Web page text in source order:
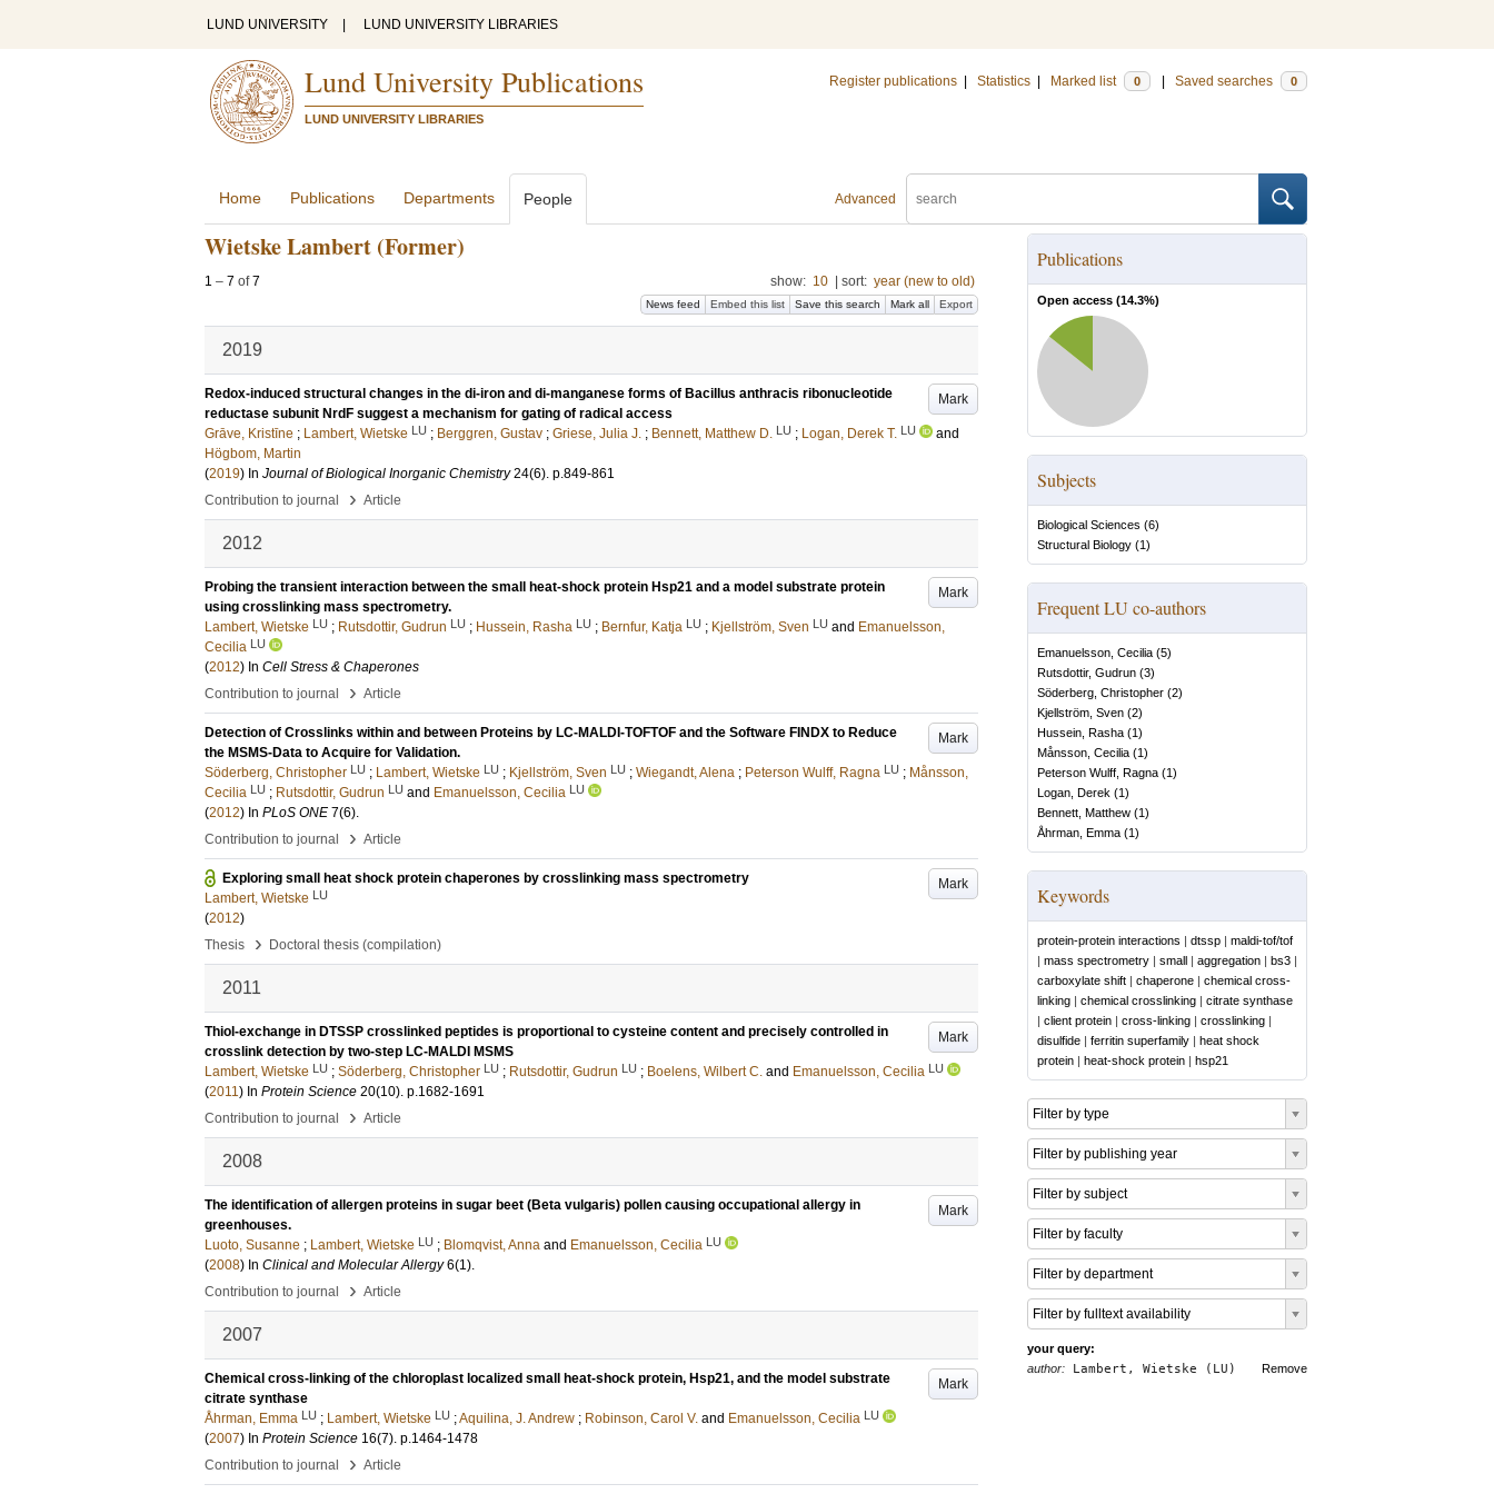
LUND UNIVERSITY LUND UNIVERSITY LIBRARIES
Lund University Publications
LUND UNIVERSITY LIBRARIES
Register publications Statistics Marked list 0 Saved searches 0
Advanced
Home Publications Departments People
Wietske Lambert (Former)
1 – 7 of7 show: 10 sort: year (new to old)
News feed Embed this list Save this search Mark all Export
2019
Mark
Redox-induced structural changes in the di-iron and di-manganese forms of Bacillus anthracis ribonucleotide
reductase subunit NrdF suggest a mechanism for gating of radical access
Grāve, Kristīne ; Lambert, Wietske LU ; Berggren, Gustav ; Griese, Julia J. ; Bennett, Matthew D. LU ; Logan, Derek T. LU
and
Högbom, Martin
(2019) In Journal of Biological Inorganic Chemistry 24(6). p.849-861
Contribution to journal
› Article
2012
Mark
Probing the transient interaction between the small heat-shock protein Hsp21 and a model substrate protein
using crosslinking mass spectrometry.
Lambert, Wietske LU ; Rutsdottir, Gudrun LU ; Hussein, Rasha LU ; Bernfur, Katja LU ; Kjellström, Sven LU and Emanuelsson,
Cecilia LU
(2012) In Cell Stress & Chaperones
Contribution to journal
› Article
Mark
Detection of Crosslinks within and between Proteins by LC-MALDI-TOFTOF and the Software FINDX to Reduce
the MSMS-Data to Acquire for Validation.
Söderberg, Christopher LU ; Lambert, Wietske LU ; Kjellström, Sven LU ; Wiegandt, Alena ; Peterson Wulff, Ragna LU ; Månsson,
Cecilia LU ; Rutsdottir, Gudrun LU and Emanuelsson, Cecilia LU
(2012) In PLoS ONE 7(6).
Contribution to journal
› Article
Mark
Exploring small heat shock protein chaperones by crosslinking mass spectrometry
Lambert, Wietske LU
(2012)
Thesis
› Doctoral thesis (compilation)
2011
Mark
Thiol-exchange in DTSSP crosslinked peptides is proportional to cysteine content and precisely controlled in
crosslink detection by two-step LC-MALDI MSMS
Lambert, Wietske LU ; Söderberg, Christopher LU ; Rutsdottir, Gudrun LU ; Boelens, Wilbert C. and Emanuelsson, Cecilia LU
(2011) In Protein Science 20(10). p.1682-1691
Contribution to journal
› Article
2008
Mark
The identification of allergen proteins in sugar beet (Beta vulgaris) pollen causing occupational allergy in
greenhouses.
Luoto, Susanne ; Lambert, Wietske LU ; Blomqvist, Anna and Emanuelsson, Cecilia LU
(2008) In Clinical and Molecular Allergy 6(1).
Contribution to journal
› Article
2007
Mark
Chemical cross-linking of the chloroplast localized small heat-shock protein, Hsp21, and the model substrate
citrate synthase
Åhrman, Emma LU ; Lambert, Wietske LU ;Aquilina, J. Andrew ; Robinson, Carol V. and Emanuelsson, Cecilia LU
(2007) In Protein Science 16(7). p.1464-1478
Contribution to journal
› Article
Publications
Open access (14.3%)
Subjects
Biological Sciences (6)
Structural Biology (1)
Frequent LU co-authors
Emanuelsson, Cecilia (5)
Rutsdottir, Gudrun (3)
Söderberg, Christopher (2)
Kjellström, Sven (2)
Hussein, Rasha (1)
Månsson, Cecilia (1)
Peterson Wulff, Ragna (1)
Logan, Derek (1)
Bennett, Matthew (1)
Åhrman, Emma (1)
Keywords
protein-protein interactions | dtssp | maldi-tof/tof
| mass spectrometry | small | aggregation | bs3 |
carboxylate shift | chaperone | chemical cross-
linking | chemical crosslinking | citrate synthase
| client protein | cross-linking | crosslinking |
disulfide | ferritin superfamily | heat shock
protein | heat-shock protein | hsp21
Filter by type
Filter by publishing year
Filter by subject
Filter by faculty
Filter by department
Filter by fulltext availability
your query:
Remove
author: Lambert, Wietske (LU)